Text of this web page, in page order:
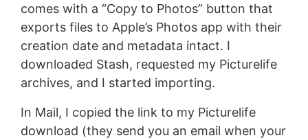
comes with a “Copy to Photos” button that
exports files to Apple’s Photos app with their
creation date and metadata intact. I
downloaded Stash, requested my Picturelife
archives, and I started importing.
In Mail, I copied the link to my Picturelife
download (they send you an email when your